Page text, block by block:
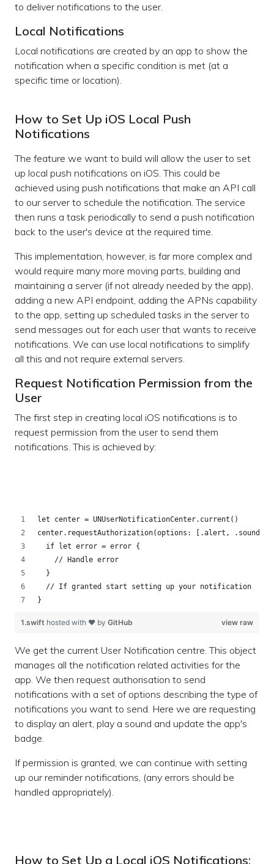
to deliver notifications to the user.
Local Notifications
Local notifications are created by an app to show the
notification when a specific condition is met (at a
specific time or location).
How to Set Up iOS Local Push
Notifications
The feature we want to build will allow the user to set
up local push notifications on iOS. This could be
achieved using push notifications that make an API call
to our server to schedule the notification. The service
then runs a task periodically to send a push notification
back to the user's device at the required time.
This implementation, however, is far more complex and
would require many more moving parts, building and
maintaining a server (if not already needed by the app),
adding a new API endpoint, adding the APNs capability
to the app, setting up scheduled tasks in the server to
send messages out for each user that wants to receive
notifications. We can use local notifications to simplify
all this and not require external servers.
Request Notification Permission from the
User
The first step in creating local iOS notifications is to
request permission from the user to send them
notifications. This is achieved by:
let center = UNUserNotificationCenter.current()
center.requestAuthorization(options: [.alert,
  if let error = error {
    // Handle error
  }
  // If granted start setting up your notification
}
view raw
1.swift hosted with ❤ by GitHub
We get the current User Notification centre. This object
manages all the notification related activities for the
app. We then request authorisation to send
notifications with a set of options describing the type of
notifications you want to send. Here we are requesting
to display an alert, play a sound and update the app's
badge.
If permission is granted, we can continue with setting
up our reminder notifications, (any errors should be
handled appropriately).
How to Set Up a Local iOS Notifications: